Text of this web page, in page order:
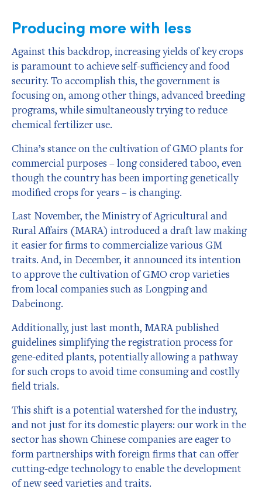
Producing more with less
Against this backdrop, increasing yields of key crops
is paramount to achieve self-sufficiency and food
security. To accomplish this, the government is
focusing on, among other things, advanced breeding
programs, while simultaneously trying to reduce
chemical fertilizer use.
China’s stance on the cultivation of GMO plants for
commercial purposes – long considered taboo, even
though the country has been importing genetically
modified crops for years – is changing.
Last November, the Ministry of Agricultural and
Rural Affairs (MARA) introduced a draft law making
it easier for firms to commercialize various GM
traits. And, in December, it announced its intention
to approve the cultivation of GMO crop varieties
from local companies such as Longping and
Dabeinong.
Additionally, just last month, MARA published
guidelines simplifying the registration process for
gene-edited plants, potentially allowing a pathway
for such crops to avoid time consuming and costlly
field trials.
This shift is a potential watershed for the industry,
and not just for its domestic players: our work in the
sector has shown Chinese companies are eager to
form partnerships with foreign firms that can offer
cutting-edge technology to enable the development
of new seed varieties and traits.